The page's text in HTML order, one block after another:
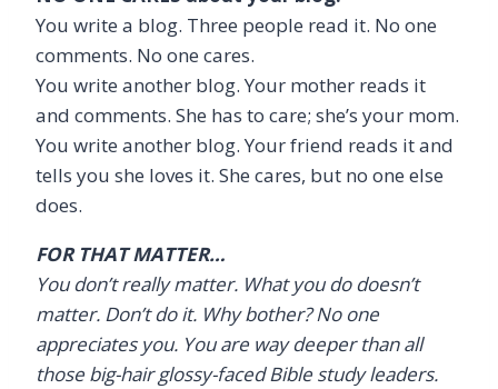
You write a blog. Three people read it. No one
comments. No one cares.
You write another blog. Your mother reads it
and comments. She has to care; she’s your mom.
You write another blog. Your friend reads it and
tells you she loves it. She cares, but no one else
does.
FOR THAT MATTER…
You don’t really matter. What you do doesn’t
matter. Don’t do it. Why bother? No one
appreciates you. You are way deeper than all
those big-hair glossy-faced Bible study leaders.